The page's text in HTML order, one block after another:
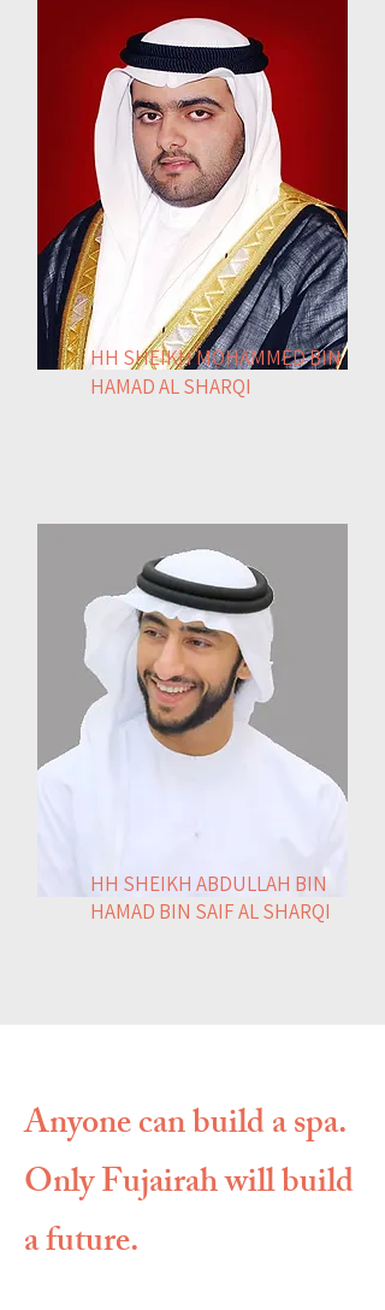
HH SHEIKH MOHAMMED BIN
HAMAD AL SHARQI
HH SHEIKH ABDULLAH BIN
HAMAD BIN SAIF AL SHARQI
Anyone can build a spa.
Only Fujairah will build
a future.